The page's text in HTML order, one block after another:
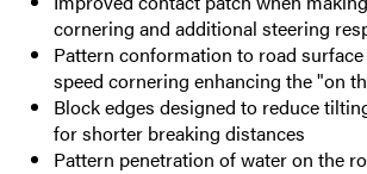
cornering and additional steering
Pattern conformation to road
speed cornering enhancing the "on
Block edges designed to reduce
for shorter breaking distances
Pattern penetration of water on the